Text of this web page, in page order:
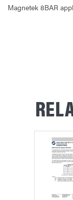
Magnetek 8BAR